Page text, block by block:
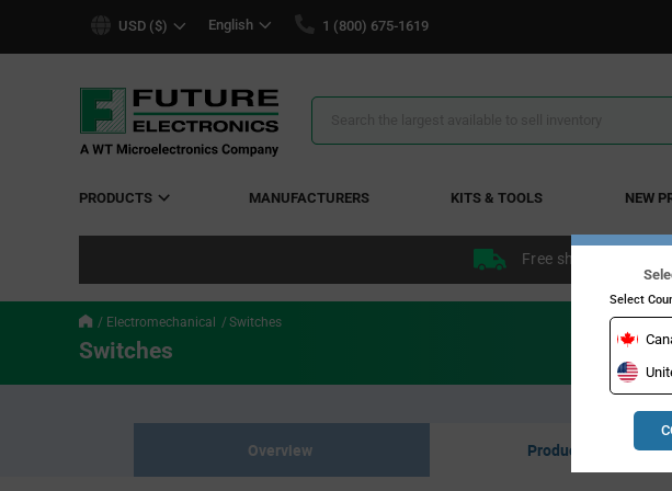
USD ($) English 1 (800) 675-1619
Search
PRODUCTS MANUFACTURERS KITS & TOOLS NEW
Free shipping within
Electromechanical Switches
Switches
Overview Product Listing
Select